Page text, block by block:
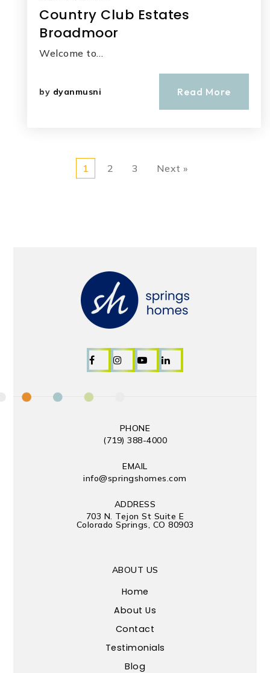
Country Club Estates
Broadmoor
Welcome to…
by dyanmusni Read More
1 2 3 Next »
PHONE
(719) 388-4000
EMAIL
info@springshomes.com
ADDRESS
703 N. Tejon St Suite E
Colorado Springs, CO 80903
ABOUT US
Home
About Us
Contact
Testimonials
Blog